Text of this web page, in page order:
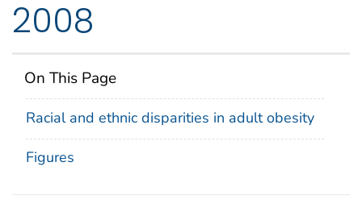
2008
On This Page
Racial and ethnic disparities in adult obesity
Figures